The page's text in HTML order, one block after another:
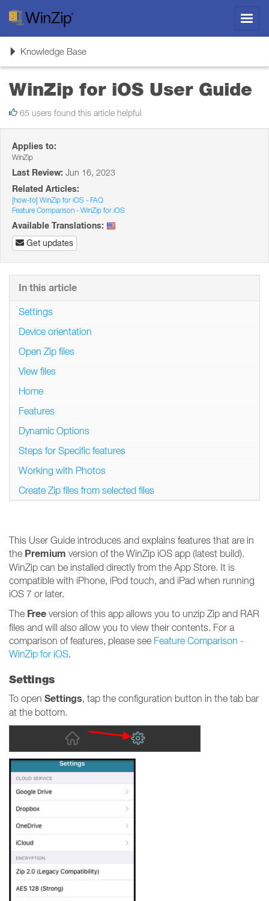
ToggleKnowledge Base
WinZip for iOS User Guide
65 users found this article helpful
Applies to:
WinZip
Last Review: Jun 16, 2023
Related Articles:
[how-to] WinZip for iOS - FAQ
Feature Comparison - WinZip for iOS
Available Translations:
Get updates
This User Guide introduces and explains features that are in
the Premium version of the WinZip iOS app (latest build).
WinZip can be installed directly from the App Store. It is
compatible with iPhone, iPod touch, and iPad when running
iOS 7 or later.
The Free version of this app allows you to unzip Zip and RAR
files and will also allow you to view their contents. For a
comparison of features, please see Feature Comparison -
WinZip for iOS.
Settings
To open Settings, tap the configuration button in the tab bar
at the bottom.
In this article
Settings
Device orientation
Open Zip files
View files
Home
Features
Dynamic Options
Steps for Specific features
Working with Photos
Create Zip files from selected files